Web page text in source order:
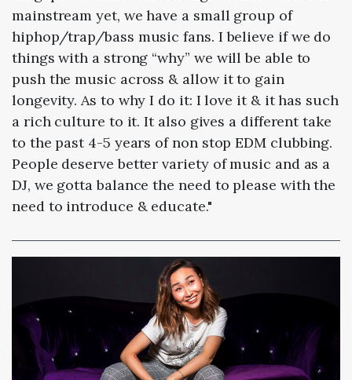
mainstream yet, we have a small group of
hiphop/trap/bass music fans. I believe if we do
things with a strong “why” we will be able to
push the music across & allow it to gain
longevity. As to why I do it: I love it & it has such
a rich culture to it. It also gives a different take
to the past 4-5 years of non stop EDM clubbing.
People deserve better variety of music and as a
DJ, we gotta balance the need to please with the
need to introduce & educate."